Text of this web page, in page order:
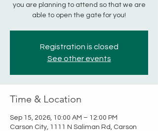
you are planning to attend so that we are
able to open the gate for you!
Registration is closed
See other events
Time & Location
Sep 15, 2026, 10:00 AM – 12:00 PM
Carson City, 1111 N Saliman Rd, Carson